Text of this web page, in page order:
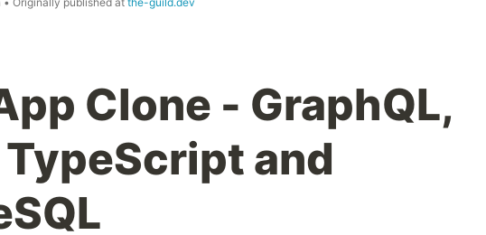
Clone - GraphQL,
and